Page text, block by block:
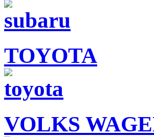
TOYOTA
VOLKS